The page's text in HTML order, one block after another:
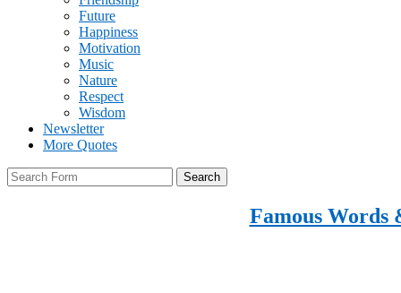
Future
Happiness
Motivation
Music
Nature
Respect
Wisdom
Newsletter
More Quotes
Search
Famous Words